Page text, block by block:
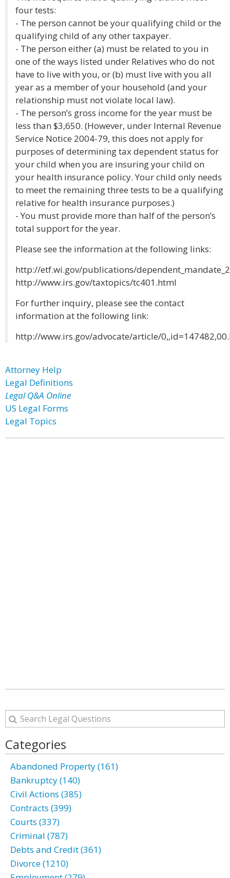
four tests:
- The person cannot be your qualifying child or the
qualifying child of any other taxpayer.
- The person either (a) must be related to you in
one of the ways listed under Relatives who do not
have to live with you, or (b) must live with you all
year as a member of your household (and your
relationship must not violate local law).
- The person’s gross income for the year must be
less than $3,650. (However, under Internal Revenue
Service Notice 2004-79, this does not apply for
purposes of determining tax dependent status for
your child when you are insuring your child on
your health insurance policy. Your child only needs
to meet the remaining three tests to be a qualifying
relative for health insurance purposes.)
- You must provide more than half of the person’s
total support for the year.
Please see the information at the following links:
http://etf.wi.gov/publications/
http://www.irs.gov/taxtopics/tc401.html
For further inquiry, please see the contact
information at the following link:
http://www.irs.gov/advocate/article/
Attorney Help
Legal Definitions
Legal Q&A Online
US Legal Forms
Legal Topics
Categories
Abandoned Property (161)
Bankruptcy (140)
Civil Actions (385)
Contracts (399)
Courts (337)
Criminal (787)
Debts and Credit (361)
Divorce (1210)